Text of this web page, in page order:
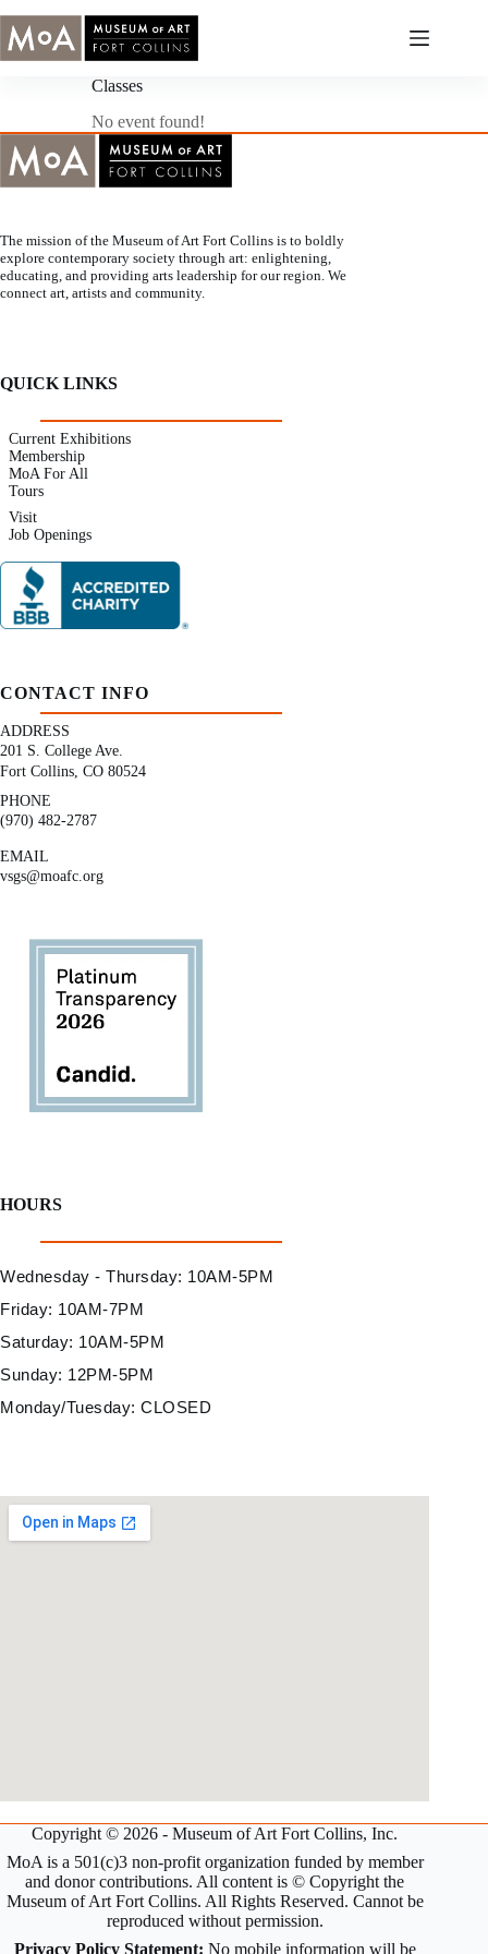
to
content
Classes
No event found!
The mission of the Museum of Art Fort Collins is to boldly
explore contemporary society through art: enlightening,
educating, and providing arts leadership for our region. We
connect art, artists and community.
QUICK LINKS
Current Exhibitions
Membership
MoA For All
Tours
Visit
Job Openings
CONTACT INFO
ADDRESS
201 S. College Ave.
Fort Collins, CO 80524
PHONE
(970) 482-2787
EMAIL
vsgs@moafc.org
HOURS
Wednesday - Thursday: 10AM-5PM
Friday: 10AM-7PM
Saturday: 10AM-5PM
Sunday: 12PM-5PM
Monday/Tuesday: CLOSED
Copyright © 2026 - Museum of Art Fort Collins, Inc.
MoA is a 501(c)3 non-profit organization funded by member
and donor contributions. All content is © Copyright the
Museum of Art Fort Collins. All Rights Reserved. Cannot be
reproduced without permission.
Privacy Policy Statement: No mobile information will be